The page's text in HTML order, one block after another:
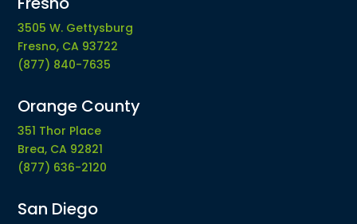
3505 W. Gettysburg
Fresno, CA 93722
(877) 840-7635
Orange County
351 Thor Place
Brea, CA 92821
(877) 636-2120
San Diego